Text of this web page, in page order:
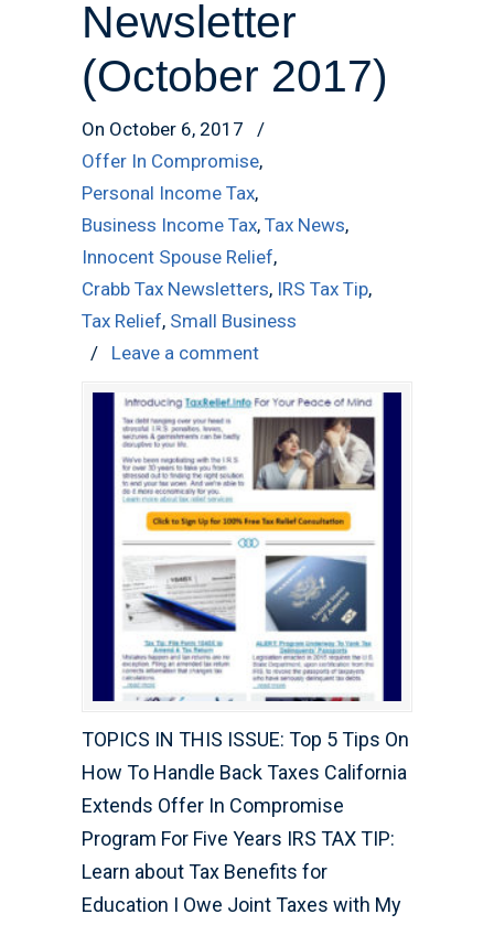
Newsletter
(October 2017)
On October 6, 2017
/
Offer In Compromise,
Personal Income Tax,
Business Income Tax, Tax News,
Innocent Spouse Relief,
Crabb Tax Newsletters, IRS Tax Tip,
Tax Relief, Small Business
/ Leave a comment
TOPICS IN THIS ISSUE: Top 5 Tips On
How To Handle Back Taxes California
Extends Offer In Compromise
Program For Five Years IRS TAX TIP:
Learn about Tax Benefits for
Education I Owe Joint Taxes with My